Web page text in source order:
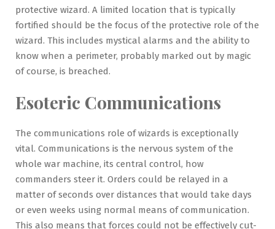
protective wizard. A limited location that is typically
fortified should be the focus of the protective role of the
wizard. This includes mystical alarms and the ability to
know when a perimeter, probably marked out by magic
of course, is breached.
Esoteric Communications
The communications role of wizards is exceptionally
vital. Communications is the nervous system of the
whole war machine, its central control, how
commanders steer it. Orders could be relayed in a
matter of seconds over distances that would take days
or even weeks using normal means of communication.
This also means that forces could not be effectively cut-